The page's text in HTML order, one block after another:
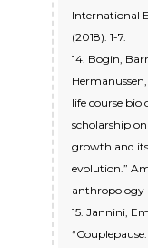
International
(2018): 1-7.
14. Bogin,
life course
scholarship
growth and
evolution.”
anthropology
15. Jannini,